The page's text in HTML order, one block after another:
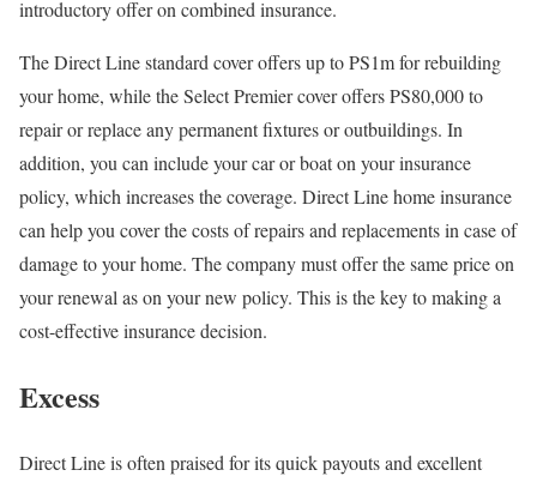
introductory offer on combined insurance.
The Direct Line standard cover offers up to PS1m for rebuilding
your home, while the Select Premier cover offers PS80,000 to
repair or replace any permanent fixtures or outbuildings. In
addition, you can include your car or boat on your insurance
policy, which increases the coverage. Direct Line home insurance
can help you cover the costs of repairs and replacements in case of
damage to your home. The company must offer the same price on
your renewal as on your new policy. This is the key to making a
cost-effective insurance decision.
Excess
Direct Line is often praised for its quick payouts and excellent